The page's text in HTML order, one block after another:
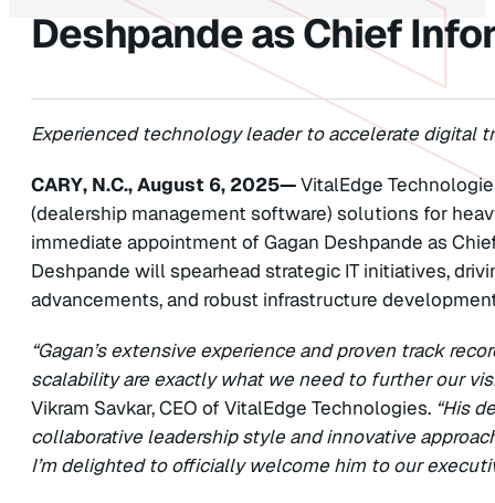
Deshpande as Chief
Experienced technology leader to accelerate digital
CARY, N.C., August 6, 2025—VitalEdge
(dealership management software) solutions for
immediate appointment of Gagan Deshpande as
Deshpande will spearhead strategic IT initiatives,
advancements, and robust infrastructure
“Gagan’s extensive experience and proven track
scalability are exactly what we need to further our
Vikram Savkar, CEO of VitalEdge Technologies. “His
collaborative leadership style and innovative
I’m delighted to officially welcome him to our